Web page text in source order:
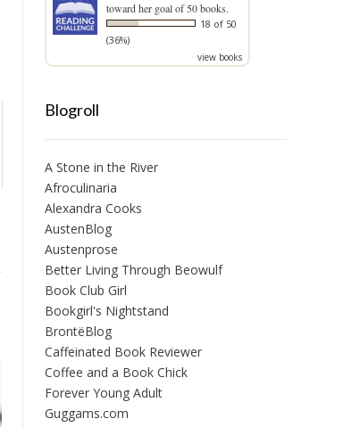
toward her goal of 50 books.
18 of 50
(36%)
view books
Blogroll
A Stone in the River
Afroculinaria
Alexandra Cooks
AustenBlog
Austenprose
Better Living Through Beowulf
Book Club Girl
Bookgirl's Nightstand
BrontëBlog
Caffeinated Book Reviewer
Coffee and a Book Chick
Forever Young Adult
Guggams.com